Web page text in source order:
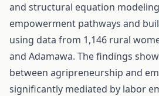
and structural equation
empowerment pathways and
using data from 1,146 rural
and Adamawa. The findings
between agripreneurship and
significantly mediated by labor